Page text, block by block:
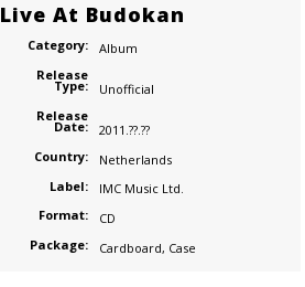
Live At Budokan
Category:
Album
Release
Type:
Unofficial
Release
Date:
2011.??.??
Country:
Netherlands
Label:
IMC Music Ltd.
Format:
CD
Package:
Cardboard, Case